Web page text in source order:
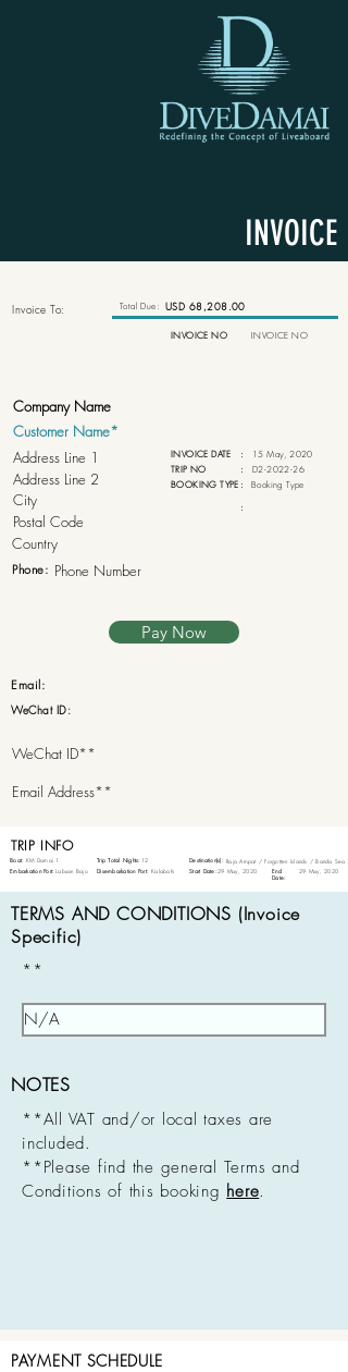
INVOICE
Invoice To:
Phone:
Total Due: USD 68,208.00
INVOICE NO INVOICE NO
INVOICE DATE :
15 May, 2020
TRIP NO
:
D2-2022-26
BOOKING TYPE : Booking Type
:
Pay Now
Email:
WeChat ID:
TRIP INFO
Boat: KM Damai 1
Embarkation Port: Labuan Bajo
Trip Total Nights: 12 Destination(s): Raja Ampat / Forgotten Islands / Banda Sea
Disembarkation Port:
Start Date:
Kalabahi 29 May, 2020
End
Date:
29 May, 2020
TERMS AND CONDITIONS (Invoice
Specific)
**
NOTES
**All VAT and/or local taxes are
included.
**Please find the general Terms and
Conditions of this booking here.
PAYMENT SCHEDULE